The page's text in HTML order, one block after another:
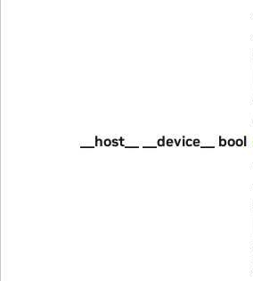
__host__ __device__ bool